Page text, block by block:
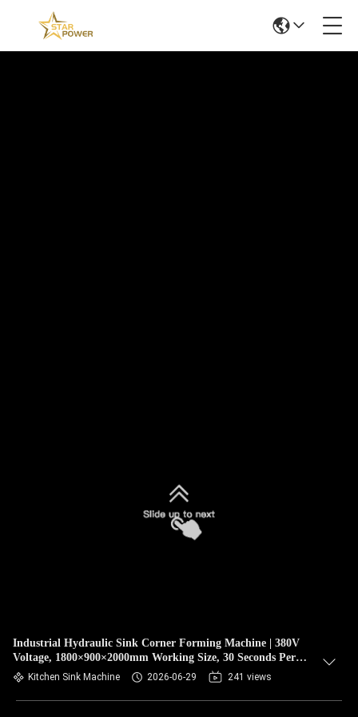
Industrial Hydraulic Sink Corner Forming Machine | 380V
Voltage, 1800×900×2000mm Working Size, 30 Seconds Per
Bowl High Efficiency For 304 Stainless Steel Kitchen Sink
Mass Production
Kitchen Sink Machine 2026-06-29 241 views